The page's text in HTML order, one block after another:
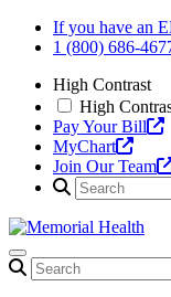
Skip
If you have an
1 (800) 686-
High Contrast
High
Pay Your Bill
MyChart
Join Our Team